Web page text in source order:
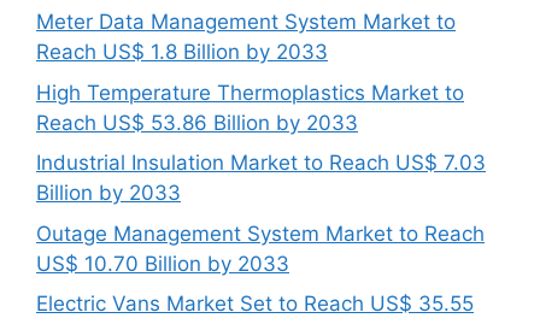
Meter Data Management System Market to
Reach US$ 1.8 Billion by 2033
High Temperature Thermoplastics Market to
Reach US$ 53.86 Billion by 2033
Industrial Insulation Market to Reach US$ 7.03
Billion by 2033
Outage Management System Market to Reach
US$ 10.70 Billion by 2033
Electric Vans Market Set to Reach US$ 35.55